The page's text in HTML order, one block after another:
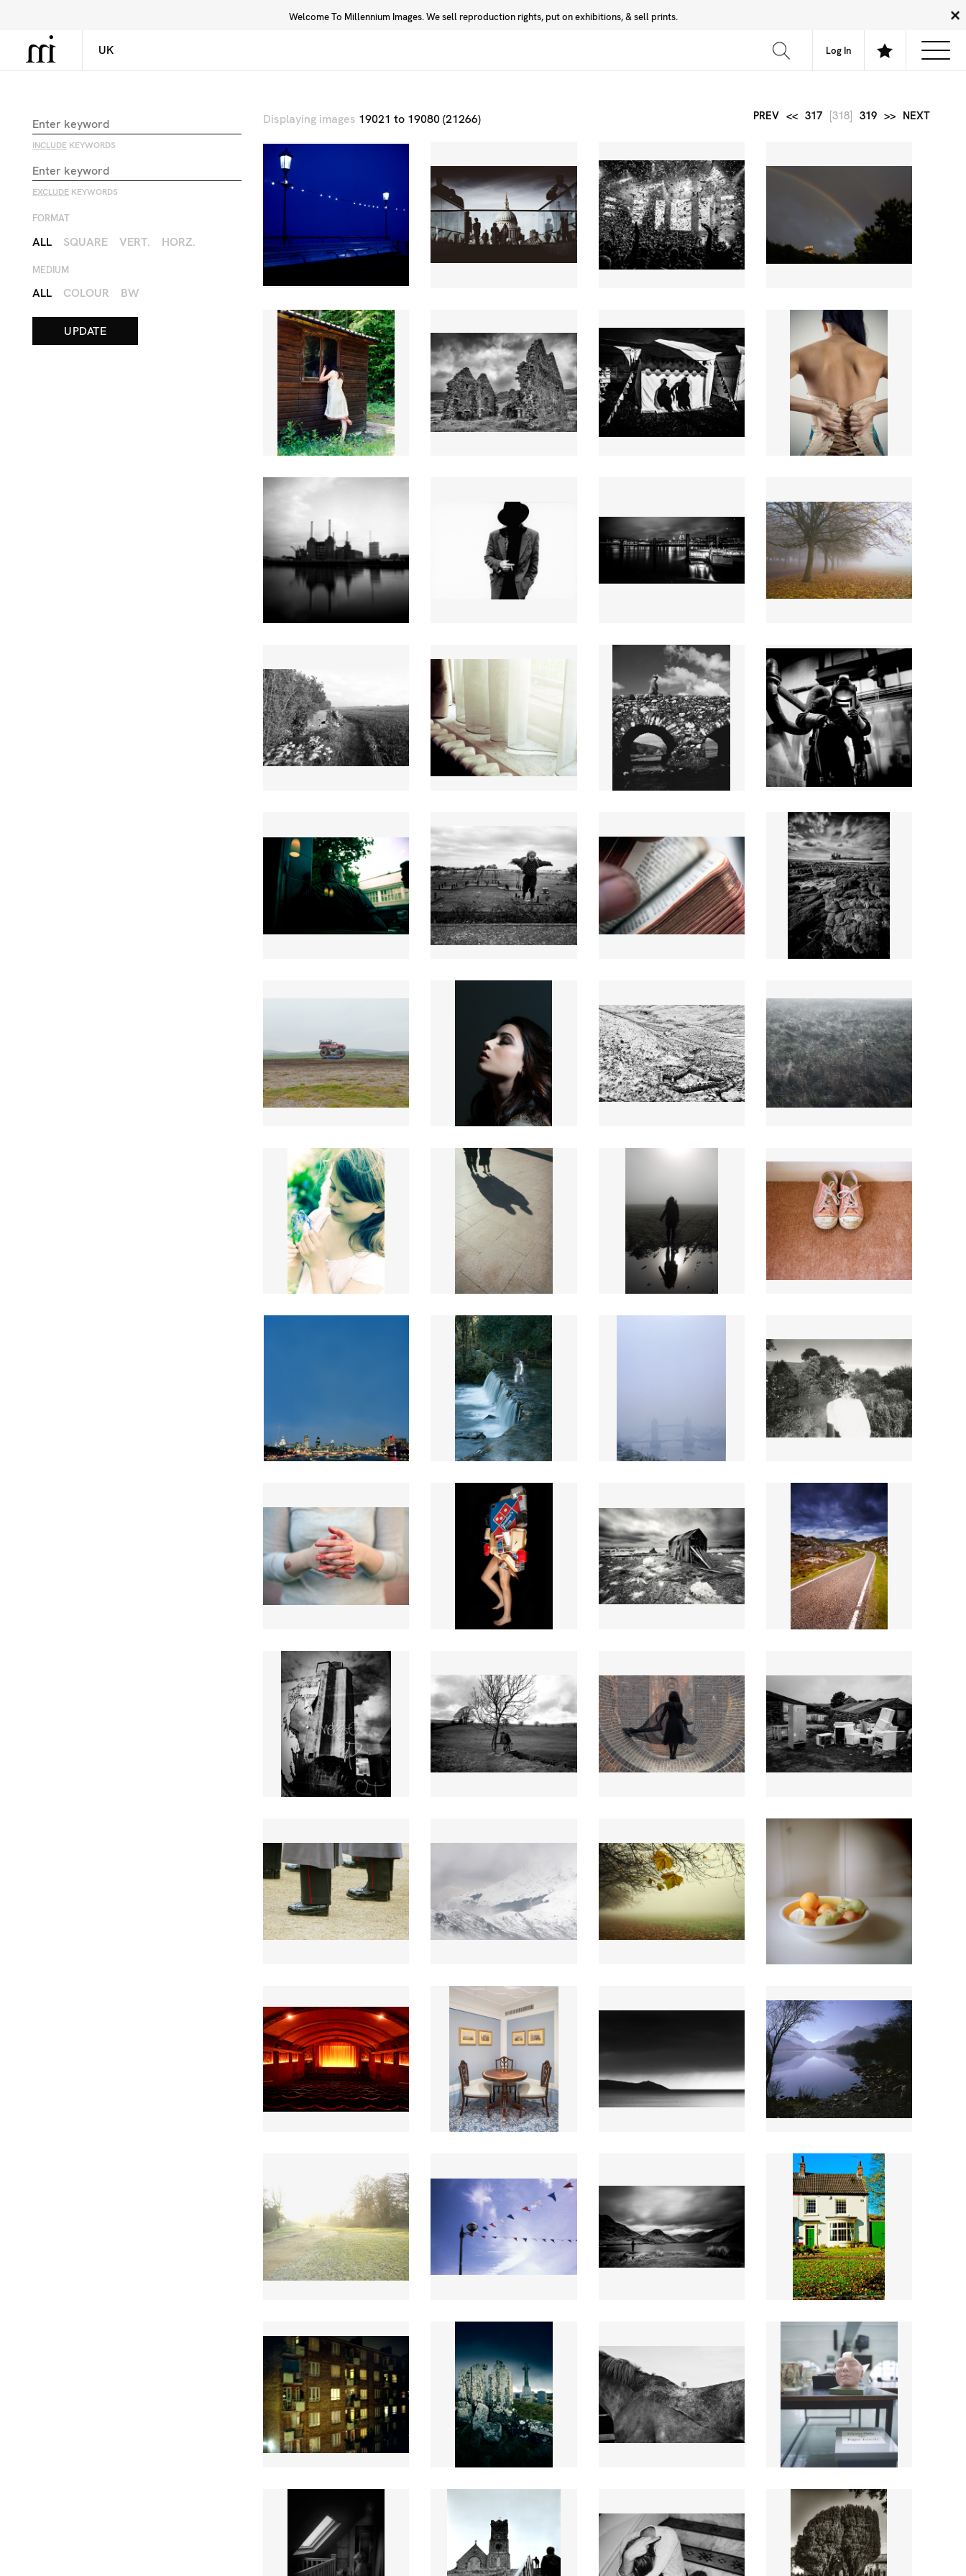
Welcome To Millennium Images. We sell reproduction rights, put on exhibitions, & sell prints.
Log In
Library Community About FAQ
INCLUDE KEYWORDS
EXCLUDE KEYWORDS
FORMAT
ALL SQUARE VERT. HORZ.
MEDIUM
ALL COLOUR BW
Displaying images 19021 to 19080 (21266) PREV << 317 [318] 319 >> NEXT